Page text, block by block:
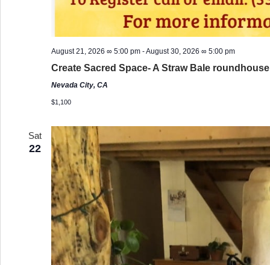
August 21, 2026 ∞ 5:00 pm -August 30, 2026 ∞ 5:00 pm
Create Sacred Space- A Straw Bale
Nevada City, CA
$1,100
Sat
22